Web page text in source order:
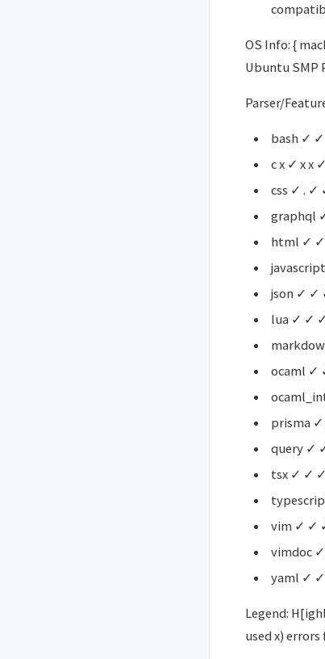
OS Info: {
Ubuntu SMP
Parser/
bash ✓
c x ✓ x x ✓
css ✓ . ✓
graphql
html ✓
json ✓ ✓
lua ✓ ✓
ocaml ✓
prisma ✓
query ✓
tsx ✓ ✓
vim ✓ ✓
vimdoc ✓
yaml ✓
Legend:
used x)